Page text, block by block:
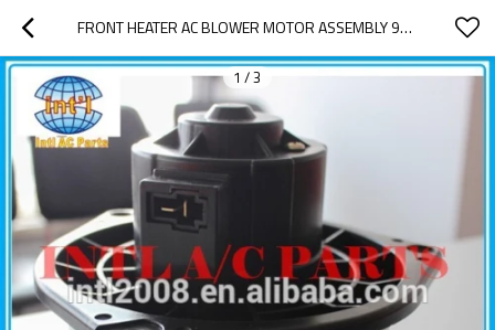
FRONT HEATER AC BLOWER MOTOR ASSEMBLY 96539656 95978693 FOR CHEVY AVEO 2004-2010/ PONTIAC G3 2009
1 /3